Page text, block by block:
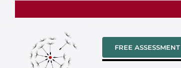
FREE ASSESSMENT